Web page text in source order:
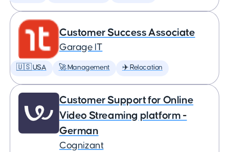
Customer Success Associate
Garage IT
🇺🇸 USA 🚀 Management ✈️ Relocation
Customer Support for Online
Video Streaming platform -
German
Cognizant